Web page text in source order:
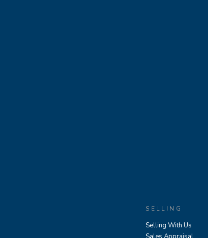
SELLING
Selling With Us